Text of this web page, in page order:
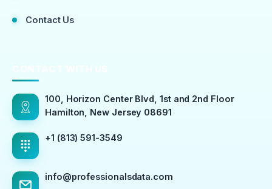
Contact Us
100, Horizon Center Blvd, 1st and 2nd Floor
Hamilton, New Jersey 08691
+1 (813) 591-3549
info@professionalsdata.com